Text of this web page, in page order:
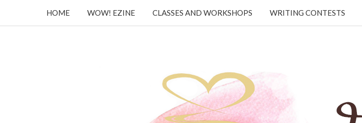
HOME WOW! EZINE CLASSES AND WORKSHOPS WRITING CONTESTS